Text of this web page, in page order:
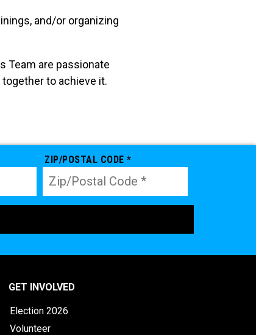
and/or organizing
Team are passionate
to achieve it.
ZIP/POSTAL CODE *
GET INVOLVED
Election 2026
Volunteer